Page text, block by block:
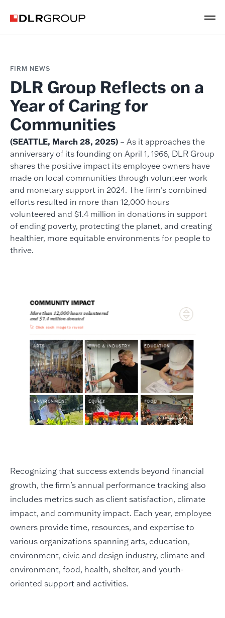
FIRM NEWS
DLR Group Reflects on a
Year of Caring for
Communities
(SEATTLE, March 28, 2025)– As it approaches the
anniversary of its founding on April 1, 1966, DLR Group
shares the positive impact its employee owners have
made on local communities through volunteer work
and monetary support in 2024. The firm’s combined
efforts resulted in more than 12,000 hours
volunteered and $1.4 million in donations in support
of ending poverty, protecting the planet, and creating
healthier, more equitable environments for people to
thrive.
Recognizing that success extends beyond financial
growth, the firm’s annual performance tracking also
includes metrics such as client satisfaction, climate
impact, and community impact. Each year, employee
owners provide time, resources, and expertise to
various organizations spanning arts, education,
environment, civic and design industry, climate and
environment, food, health, shelter, and youth-
oriented support and activities.